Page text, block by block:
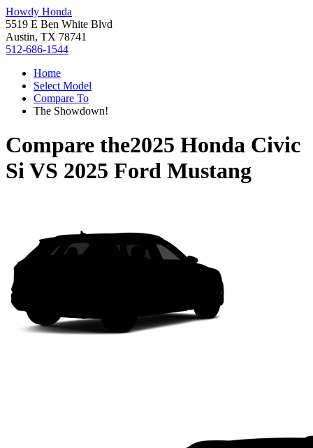
Howdy Honda
5519 E Ben White Blvd
Austin, TX 78741
512-686-1544
Home
Select Model
Compare To
The Showdown!
Compare the2025 Honda Civic
SiVS 2025 Ford Mustang